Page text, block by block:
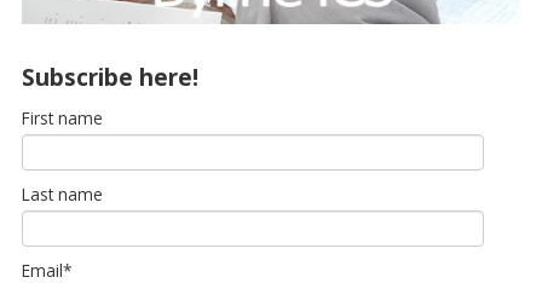
Subscribe here!
First name
Last name
Email*